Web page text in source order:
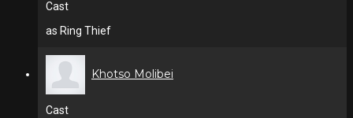
Cast
as Ring Thief
Khotso Molibei
Cast